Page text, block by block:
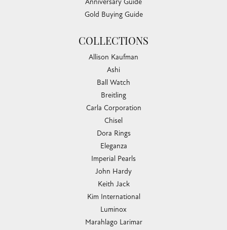
Anniversary Guide
Gold Buying Guide
COLLECTIONS
Allison Kaufman
Ashi
Ball Watch
Breitling
Carla Corporation
Chisel
Dora Rings
Eleganza
Imperial Pearls
John Hardy
Keith Jack
Kim International
Luminox
Marahlago Larimar